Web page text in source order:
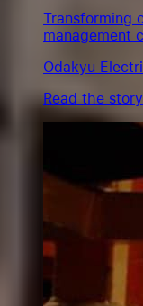
Transforming
management
Odakyu
Read the story